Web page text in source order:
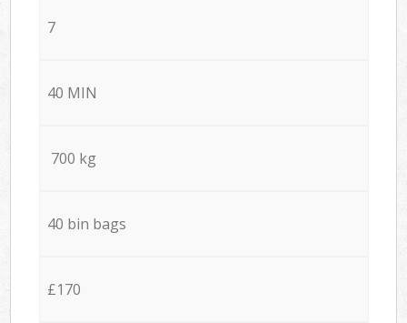
7
40 MIN
700 kg
40 bin bags
£170